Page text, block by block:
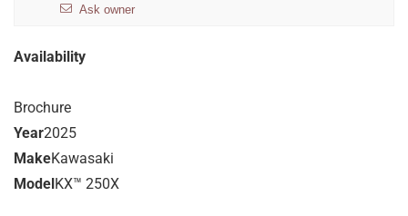
Ask owner
Availability
Brochure
Year2025
MakeKawasaki
ModelKX™ 250X